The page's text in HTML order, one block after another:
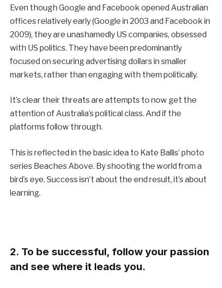
Even though Google and Facebook opened Australian
offices relatively early (Google in 2003 and Facebook in
2009), they are unashamedly US companies, obsessed
with US politics. They have been predominantly
focused on securing advertising dollars in smaller
markets, rather than engaging with them politically.
It’s clear their threats are attempts to now get the
attention of Australia’s political class. And if the
platforms follow through.
This is reflected in the basic idea to Kate Ballis’ photo
series Beaches Above. By shooting the world from a
bird’s eye. Success isn’t about the end result, it’s about
learning.
2. To be successful, follow your passion
and see where it leads you.